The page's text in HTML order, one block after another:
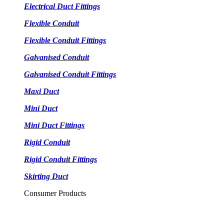
Electrical Duct Fittings
Flexible Conduit
Flexible Conduit Fittings
Galvanised Conduit
Galvanised Conduit Fittings
Maxi Duct
Mini Duct
Mini Duct Fittings
Rigid Conduit
Rigid Conduit Fittings
Skirting Duct
Consumer Products